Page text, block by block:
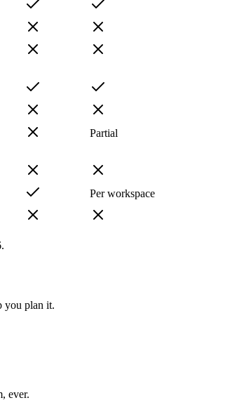
Partial
Per workspace
you plan it.
ever.